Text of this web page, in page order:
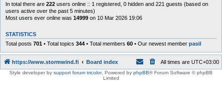
In total there are 222 users online :: 1 registered, 0 hidden and 221 guests (based on
users active over the past 5 minutes)
Most users ever online was 14999 on 10 Mar 2026 19:06
STATISTICS
Total posts 701 • Total topics 344 • Total members 60 • Our newest member pasil
https://www.stormwind.fi Board index All times are UTC+03:00
Style developer by support forum tricolor, Powered by phpBB® Forum Software © phpBB
Limited